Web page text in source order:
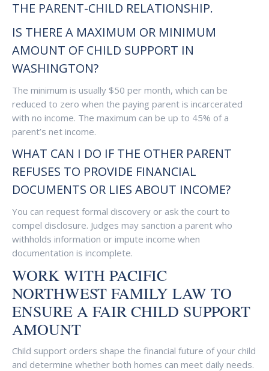
THE PARENT-CHILD RELATIONSHIP.
IS THERE A MAXIMUM OR MINIMUM
AMOUNT OF CHILD SUPPORT IN
WASHINGTON?
The minimum is usually $50 per month, which can be
reduced to zero when the paying parent is incarcerated
with no income. The maximum can be up to 45% of a
parent’s net income.
WHAT CAN I DO IF THE OTHER PARENT
REFUSES TO PROVIDE FINANCIAL
DOCUMENTS OR LIES ABOUT INCOME?
You can request formal discovery or ask the court to
compel disclosure. Judges may sanction a parent who
withholds information or impute income when
documentation is incomplete.
WORK WITH PACIFIC
NORTHWEST FAMILY LAW TO
ENSURE A FAIR CHILD SUPPORT
AMOUNT
Child support orders shape the financial future of your child
and determine whether both homes can meet daily needs.